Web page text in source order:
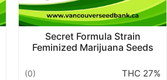
Secret Formula Strain
Feminized Marijuana Seeds
(0) THC 27%